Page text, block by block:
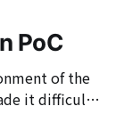
PoC
it difficult